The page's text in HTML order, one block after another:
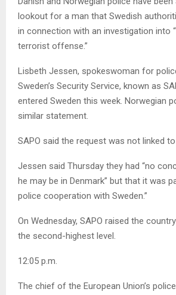
lookout for a man that Swedish
in connection with an investigation into
terrorist offense.”
Lisbeth Jessen, spokeswoman for
Sweden’s Security Service, known as
entered Sweden this week. Norwegian
similar statement.
SAPO said the request was not linked
Jessen said Thursday they had “no
he may be in Denmark” but that it was
police cooperation with Sweden.”
On Wednesday, SAPO raised the
the second-highest level.
12:05 p.m.
The chief of the European Union’s